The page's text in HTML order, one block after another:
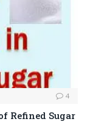
4
Refined Sugar